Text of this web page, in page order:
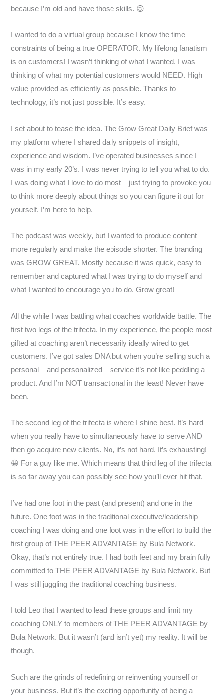
because I’m old and have those skills. 😉
I wanted to do a virtual group because I know the time
constraints of being a true OPERATOR. My lifelong fanatism
is on customers! I wasn’t thinking of what I wanted. I was
thinking of what my potential customers would NEED. High
value provided as efficiently as possible. Thanks to
technology, it’s not just possible. It’s easy.
I set about to tease the idea. The Grow Great Daily Brief was
my platform where I shared daily snippets of insight,
experience and wisdom. I’ve operated businesses since I
was in my early 20’s. I was never trying to tell you what to do.
I was doing what I love to do most – just trying to provoke you
to think more deeply about things so you can figure it out for
yourself. I’m here to help.
The podcast was weekly, but I wanted to produce content
more regularly and make the episode shorter. The branding
was GROW GREAT. Mostly because it was quick, easy to
remember and captured what I was trying to do myself and
what I wanted to encourage you to do. Grow great!
All the while I was battling what coaches worldwide battle. The
first two legs of the trifecta. In my experience, the people most
gifted at coaching aren’t necessarily ideally wired to get
customers. I’ve got sales DNA but when you’re selling such a
personal – and personalized – service it’s not like peddling a
product. And I’m NOT transactional in the least! Never have
been.
The second leg of the trifecta is where I shine best. It’s hard
when you really have to simultaneously have to serve AND
then go acquire new clients. No, it’s not hard. It’s exhausting!
😀 For a guy like me. Which means that third leg of the trifecta
is so far away you can possibly see how you’ll ever hit that.
I’ve had one foot in the past (and present) and one in the
future. One foot was in the traditional executive/leadership
coaching I was doing and one foot was in the effort to build the
first group of THE PEER ADVANTAGE by Bula Network.
Okay, that’s not entirely true. I had both feet and my brain fully
committed to THE PEER ADVANTAGE by Bula Network. But
I was still juggling the traditional coaching business.
I told Leo that I wanted to lead these groups and limit my
coaching ONLY to members of THE PEER ADVANTAGE by
Bula Network. But it wasn’t (and isn’t yet) my reality. It will be
though.
Such are the grinds of redefining or reinventing yourself or
your business. But it’s the exciting opportunity of being a